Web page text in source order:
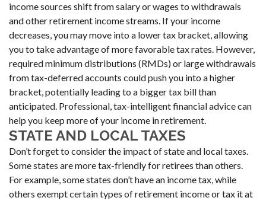
income sources shift from salary or wages to withdrawals
and other retirement income streams. If your income
decreases, you may move into a lower tax bracket, allowing
you to take advantage of more favorable tax rates. However,
required minimum distributions (RMDs) or large withdrawals
from tax-deferred accounts could push you into a higher
bracket, potentially leading to a bigger tax bill than
anticipated. Professional, tax-intelligent financial advice can
help you keep more of your income in retirement.
STATE AND LOCAL TAXES
Don’t forget to consider the impact of state and local taxes.
Some states are more tax-friendly for retirees than others.
For example, some states don’t have an income tax, while
others exempt certain types of retirement income or tax it at